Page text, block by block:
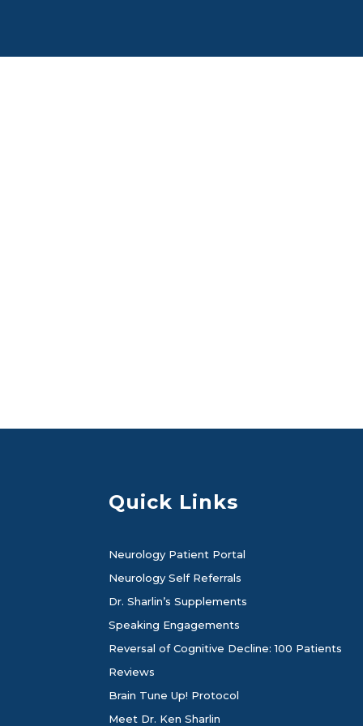
Quick Links
Neurology Patient Portal
Neurology Self Referrals
Dr. Sharlin’s Supplements
Speaking Engagements
Reversal of Cognitive Decline: 100 Patients
Reviews
Brain Tune Up! Protocol
Meet Dr. Ken Sharlin